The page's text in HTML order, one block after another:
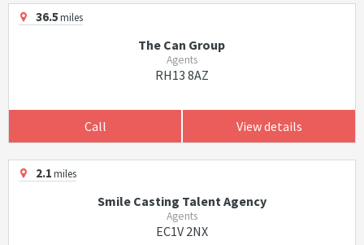
36.5miles
The Can Group
Agents
RH13 8AZ
Call View details
2.1miles
Smile Casting Talent Agency
Agents
EC1V 2NX